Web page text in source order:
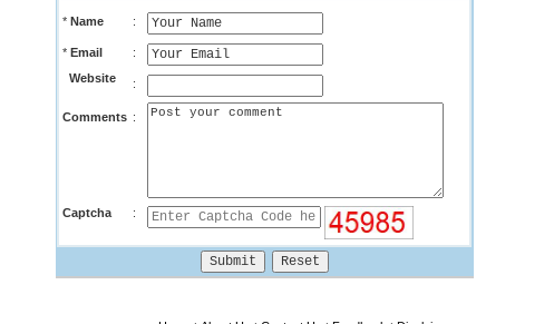
* Name :
* Email
:
Website
:
Comments :
Captcha :